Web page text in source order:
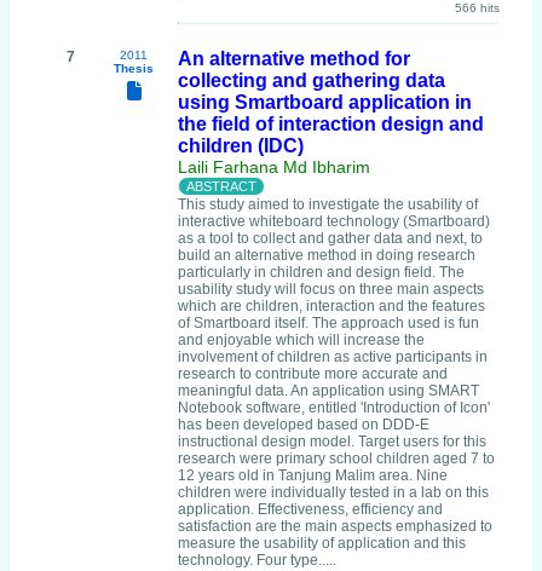
566 hits
7
2011
Thesis
An alternative method for
collecting and gathering data
using Smartboard application in
the field of interaction design and
children (IDC)
Laili Farhana Md Ibharim
This study aimed to investigate the usability of
interactive whiteboard technology (Smartboard)
as a tool to collect and gather data and next, to
build an alternative method in doing research
particularly in children and design field. The
usability study will focus on three main aspects
which are children, interaction and the features
of Smartboard itself. The approach used is fun
and enjoyable which will increase the
involvement of children as active participants in
research to contribute more accurate and
meaningful data. An application using SMART
Notebook software, entitled 'Introduction of Icon'
has been developed based on DDD-E
instructional design model. Target users for this
research were primary school children aged 7 to
12 years old in Tanjung Malim area. Nine
children were individually tested in a lab on this
application. Effectiveness, efficiency and
satisfaction are the main aspects emphasized to
measure the usability of application and this
technology. Four type.....